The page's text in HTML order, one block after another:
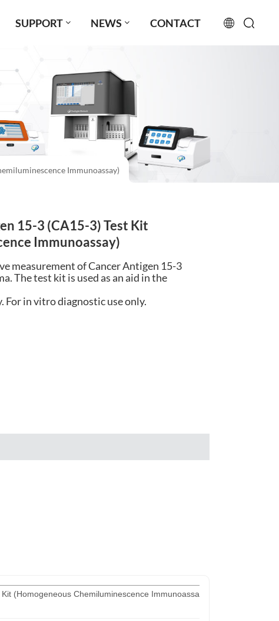
SUPPORT NEWS CONTACT
русский
español
Immunoassay)
15-3 (CA15-3) Test Kit
Immunoassay)
measurement of Cancer Antigen 15-3
The test kit is used as an aid in the
For in vitro diagnostic use only.
(Homogeneous Chemiluminescence Immunoassay)